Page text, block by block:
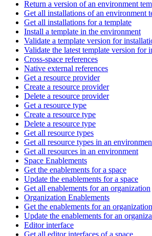
Return a version of an environment
Get all installations of an environment
Get all installations for a template
Install a template in the environment
Validate a template version for
Validate the latest template version for
Cross-space references
Native external references
Get a resource provider
Create a resource provider
Delete a resource provider
Get a resource type
Create a resource type
Delete a resource type
Get all resource types
Get all resource types in an
Get all resources in an environment
Space Enablements
Get the enablements for a space
Update the enablements for a space
Get all enablements for an organization
Organization Enablements
Get the enablements for an organization
Update the enablements for an
Editor interface
Get all editor interfaces of a space